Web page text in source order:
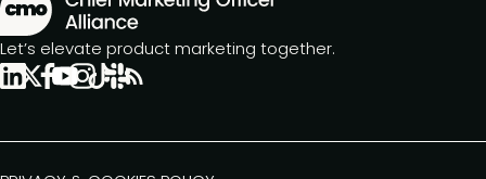
Let’s elevate product marketing together.